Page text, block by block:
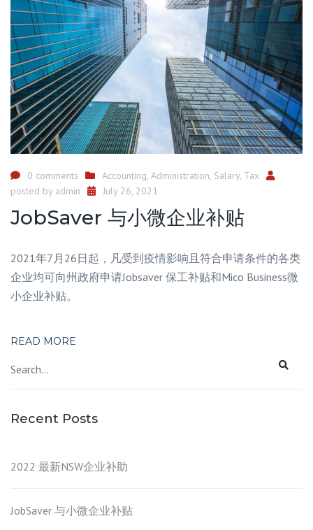
0 comments Accounting, Administration, Salary, Tax
posted by admin July 26, 2021
JobSaver 与小微企业补贴
2021年7月26日起，凡受到疫情影响且符合申请条件的各类
企业均可向州政府申请Jobsaver 保工补贴和Mico Business微
小企业补贴。
READ MORE
Recent Posts
2022 最新NSW企业补助
JobSaver 与小微企业补贴